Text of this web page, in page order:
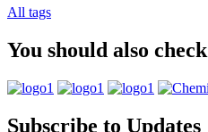
All tags
You should also
Subscribe to Updates